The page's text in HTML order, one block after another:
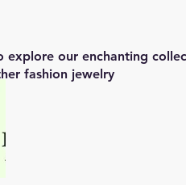
our enchanting
fashion jewelry